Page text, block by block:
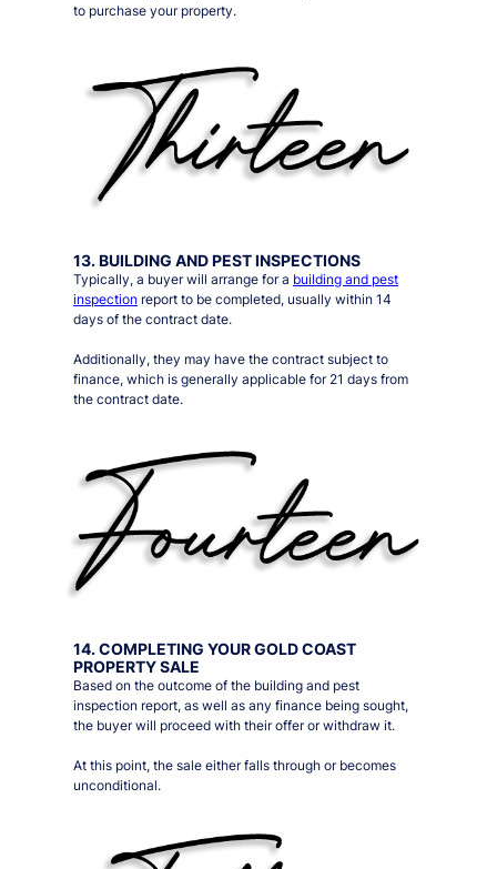
to purchase your property.
13. BUILDING AND PEST INSPECTIONS
Typically, a buyer will arrange for a building and pest
inspectionreport to be completed, usually within 14
days of the contract date.
Additionally, they may have the contract subject to
finance, which is generally applicable for 21 days from
the contract date.
14. COMPLETING YOUR GOLD COAST
PROPERTY SALE
Based on the outcome of the building and pest
inspection report, as well as any finance being sought,
the buyer will proceed with their offer or withdraw it.
At this point, the sale either falls through or becomes
unconditional.